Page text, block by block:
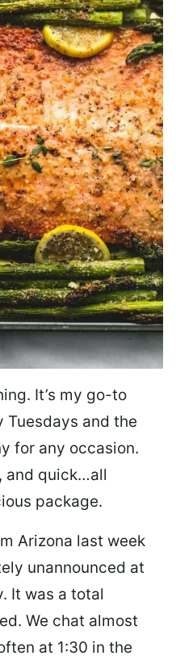
It’s my go-to
Tuesdays and the
for any occasion.
and quick…all
package.
Arizona last week
unannounced at
It was a total
We chat almost
at 1:30 in the